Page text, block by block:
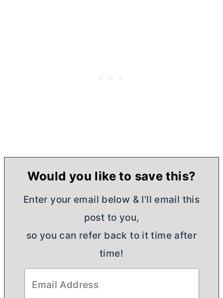
Would you like to save this?
Enter your email below & I'll email this
post to you,
so you can refer back to it time after
time!